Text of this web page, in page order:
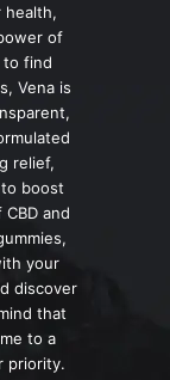
health,
of
to find
Vena is
relief,
boost
and
your
discover
that
to a
priority.